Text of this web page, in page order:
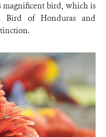
magnificent bird, which is
Bird of Honduras and